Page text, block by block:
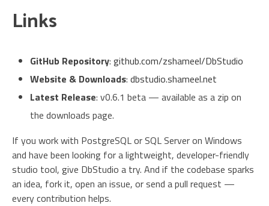
Links
GitHub Repository: github.com/zshameel/DbStudio
Website & Downloads: dbstudio.shameel.net
Latest Release: v0.6.1 beta — available as a zip on
the downloads page.
If you work with PostgreSQL or SQL Server on Windows
and have been looking for a lightweight, developer-friendly
studio tool, give DbStudio a try. And if the codebase sparks
an idea, fork it, open an issue, or send a pull request —
every contribution helps.